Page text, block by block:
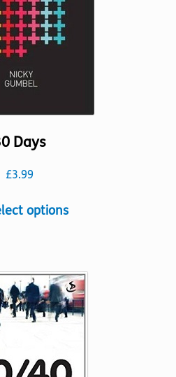
Days
£3.99
optionsThis
variants.
The
options
chosen